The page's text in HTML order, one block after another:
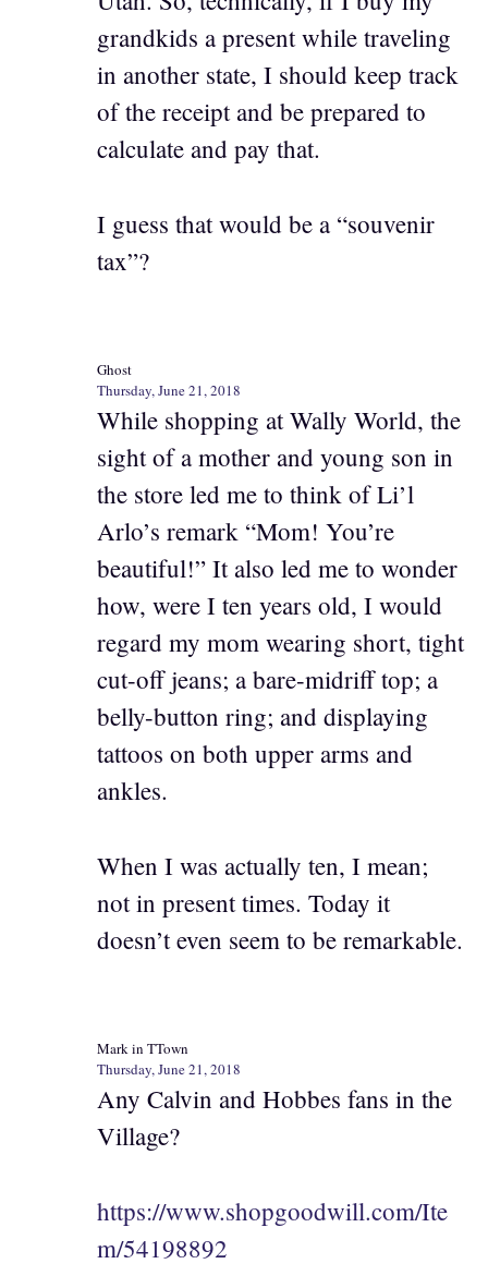
grandkids a present while traveling
in another state, I should keep track
of the receipt and be prepared to
calculate and pay that.
I guess that would be a “souvenir
tax”?
Ghost
Thursday, June 21, 2018
While shopping at Wally World, the
sight of a mother and young son in
the store led me to think of Li’l
Arlo’s remark “Mom! You’re
beautiful!” It also led me to wonder
how, were I ten years old, I would
regard my mom wearing short, tight
cut-off jeans; a bare-midriff top; a
belly-button ring; and displaying
tattoos on both upper arms and
ankles.
When I was actually ten, I mean;
not in present times. Today it
doesn’t even seem to be remarkable.
Mark in TTown
Thursday, June 21, 2018
Any Calvin and Hobbes fans in the
Village?
https://www.shopgoodwill.com/Ite
m/54198892